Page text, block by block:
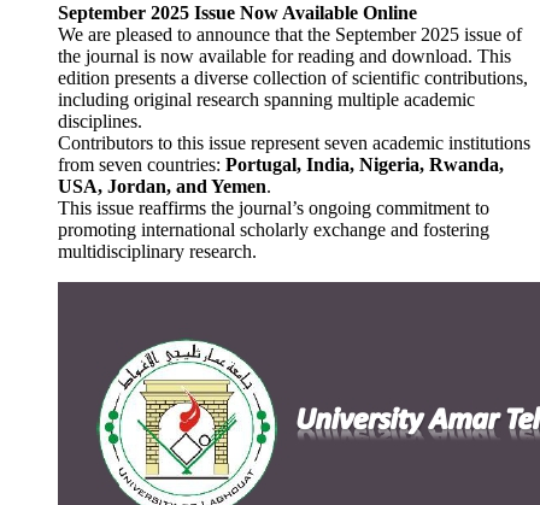
September 2025 Issue Now Available Online
We are pleased to announce that the September 2025 issue of
the journal is now available for reading and download. This
edition presents a diverse collection of scientific contributions,
including original research spanning multiple academic
disciplines.
Contributors to this issue represent seven academic institutions
from seven countries: Portugal, India, Nigeria, Rwanda,
USA, Jordan, and Yemen.
This issue reaffirms the journal’s ongoing commitment to
promoting international scholarly exchange and fostering
multidisciplinary research.